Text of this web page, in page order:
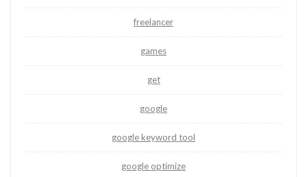
freelancer
games
get
google
google keyword tool
google optimize